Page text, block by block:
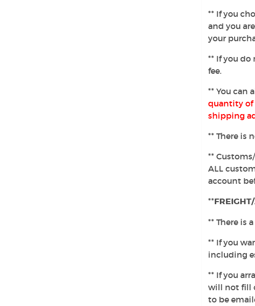
** If you
and you
your
** If you
fee.
** You can
quantity of
shipping
** There is
**
ALL
account
**
** There is
** If you
including
** If you
will not fill
to be